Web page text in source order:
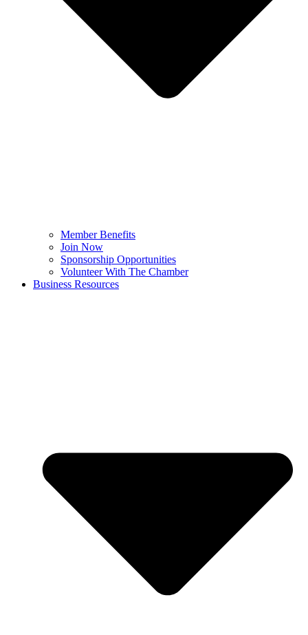
Member Benefits
Join Now
Sponsorship Opportunities
Volunteer With The Chamber
Business Resources